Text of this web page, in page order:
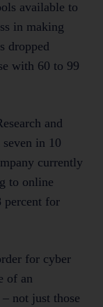
available to
in making
dropped
with 60 to 99
and
in 10
currently
to online
percent for
for cyber
of an
not just those